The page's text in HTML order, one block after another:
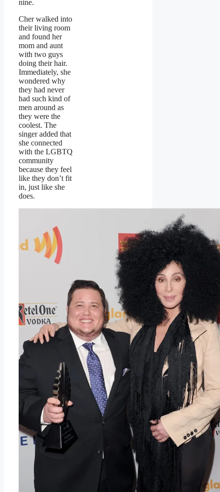
nine.
Cher walked into
their living room
and found her
mom and aunt
with two guys
doing their hair.
Immediately, she
wondered why
they had never
had such kind of
men around as
they were the
coolest. The
singer added that
she connected
with the LGBTQ
community
because they feel
like they don’t fit
in, just like she
does.